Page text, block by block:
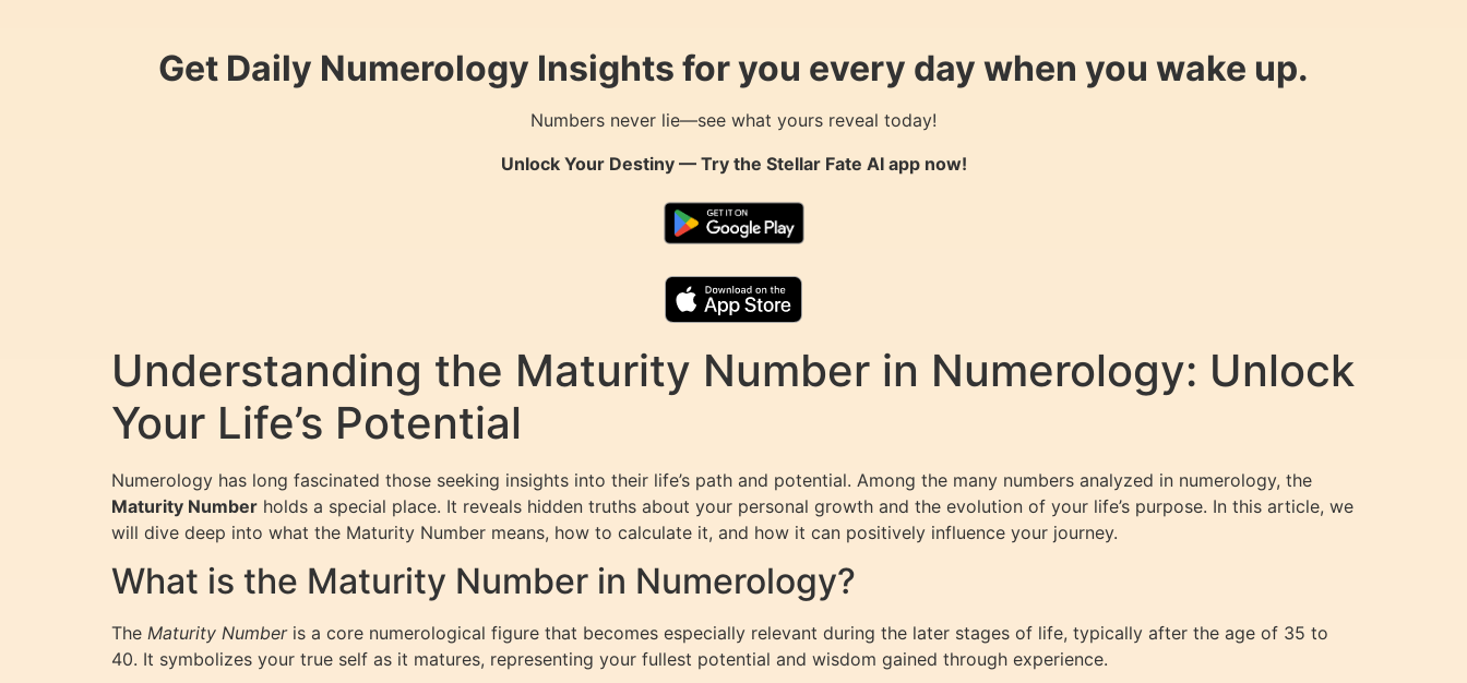
Get Daily Numerology Insights for you every day when you wake up.
Numbers never lie—see what yours reveal today!
Unlock Your Destiny — Try the Stellar Fate AIapp now!
Understanding the Maturity Number in Numerology: Unlock
Your Life’s Potential
Numerology has long fascinated those seeking insights into their life’s path and potential. Among the many numbers analyzed in numerology, the
Maturity Number holds a special place. It reveals hidden truths about your personal growth and the evolution of your life’s purpose. In this article, we
will dive deep into what the Maturity Number means, how to calculate it, and how it can positively influence your journey.
What is the Maturity Number in Numerology?
The Maturity Numberis a core numerological figure that becomes especially relevant during the later stages of life, typically after the age of 35 to
40. It symbolizes your true self as it matures, representing your fullest potential and wisdom gained through experience.